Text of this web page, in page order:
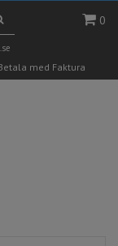
0
med Faktura